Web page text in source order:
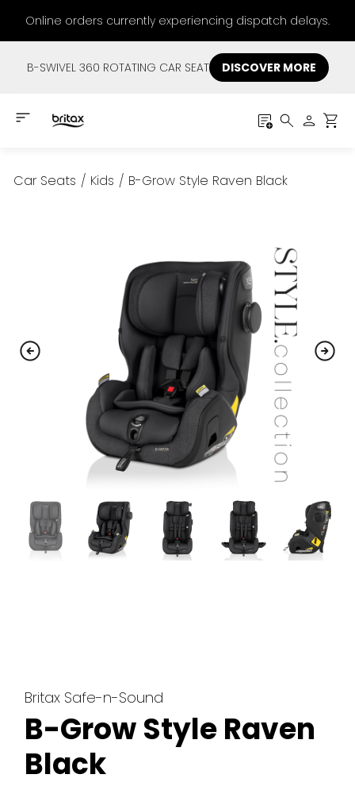
Online orders currently experiencing dispatch delays.
B-SWIVEL 360 ROTATING CAR SEAT DISCOVER MORE
Car Seats / Kids / B-Grow Style Raven Black
Britax Safe-n-Sound
B-Grow Style Raven
Black